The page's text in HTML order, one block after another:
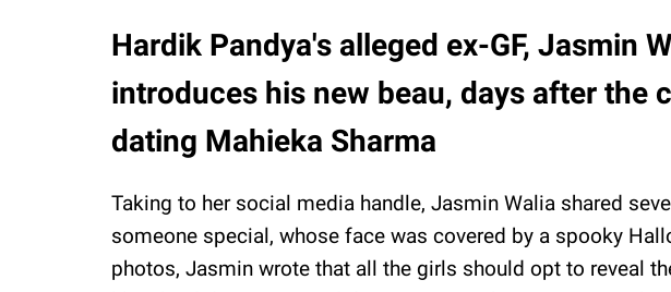
Hardik Pandya's alleged ex-GF, Jasmin
introduces his new beau, days after the
dating Mahieka Sharma
Taking to her social media handle, Jasmin Walia shared
someone special, whose face was covered by a spooky
photos, Jasmin wrote that all the girls should opt to reveal